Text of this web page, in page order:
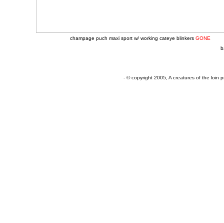
champage puch maxi sport w/ working cateye blinkers GONE
- © copyright 2005, A creatures of the loin